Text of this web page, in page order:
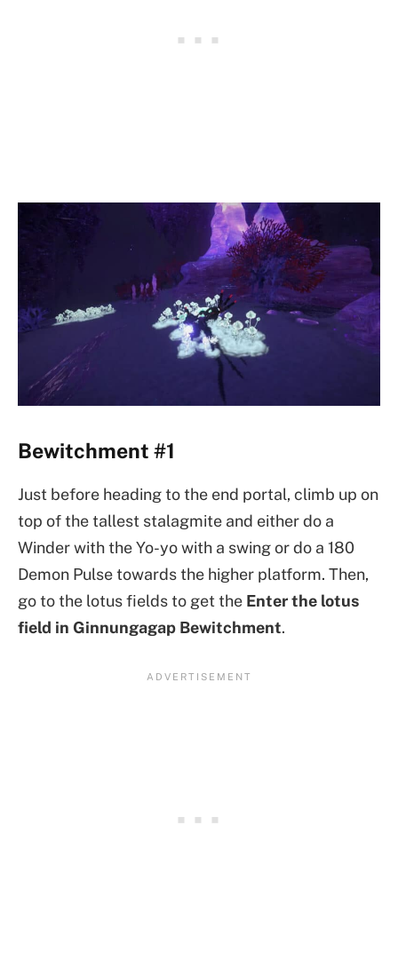
Bewitchment #1
Just before heading to the end portal, climb up on
top of the tallest stalagmite and either do a
Winder with the Yo-yo with a swing or do a 180
Demon Pulse towards the higher platform. Then,
go to the lotus fields to get the Enter the lotus
field in Ginnungagap Bewitchment.